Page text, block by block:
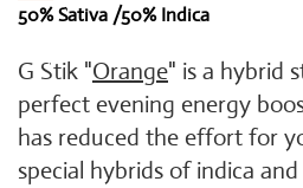
50% Sativa /50% Indica
G Stik "Orange" is a hybrid
perfect evening energy
has reduced the effort for
special hybrids of indica